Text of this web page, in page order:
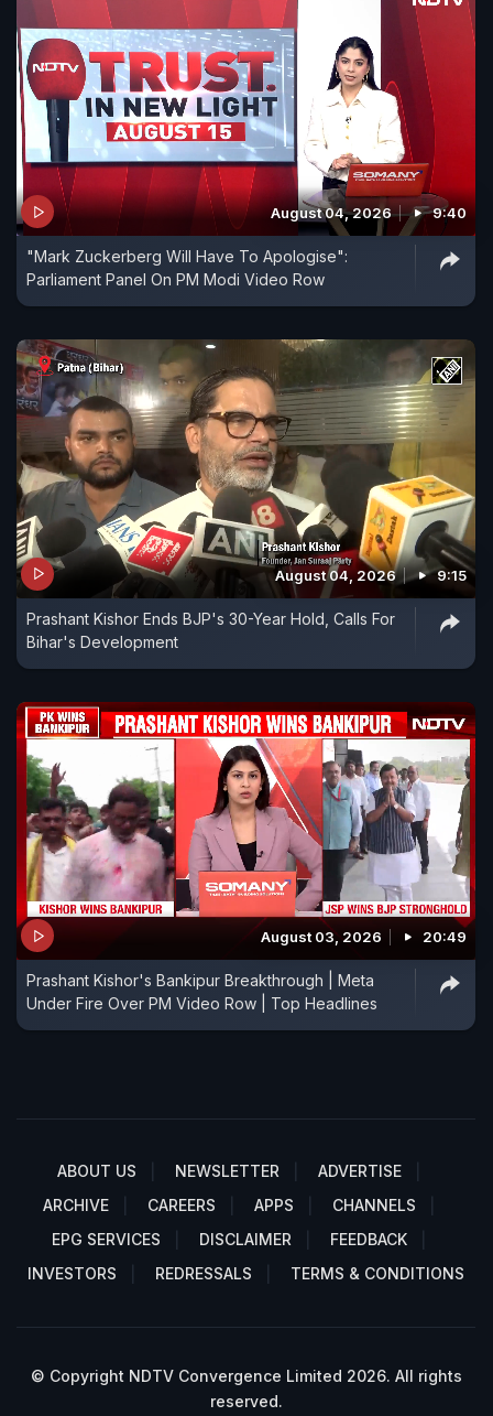
August 04, 2026 9:40
"Mark Zuckerberg Will Have To Apologise":
Parliament Panel On PM Modi Video Row
August 04, 2026 9:15
Prashant Kishor Ends BJP's 30-Year Hold, Calls For
Bihar's Development
August 03, 2026 20:49
Prashant Kishor's Bankipur Breakthrough | Meta
Under Fire Over PM Video Row | Top Headlines
ABOUT US NEWSLETTER
ADVERTISE
ARCHIVE
CAREERS APPS
CHANNELS
EPG SERVICES
DISCLAIMER
FEEDBACK
INVESTORS
REDRESSALS TERMS & CONDITIONS
© Copyright NDTV Convergence Limited 2026. All rights
reserved.